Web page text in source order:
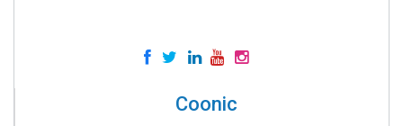
Coonic